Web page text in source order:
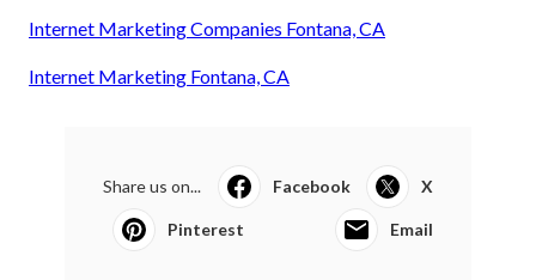
Internet Marketing Companies Fontana, CA
Internet Marketing Fontana, CA
Share us on... Facebook X
Pinterest Email